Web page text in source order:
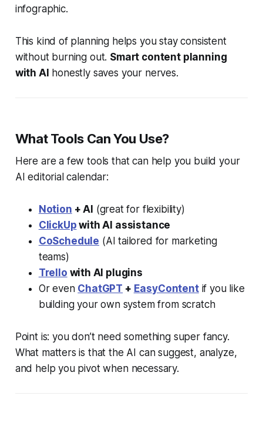
infographic.
This kind of planning helps you stay consistent
without burning out. Smart content planning
with AI honestly saves your nerves.
What Tools Can You Use?
Here are a few tools that can help you build your
AI editorial calendar:
Notion + AI (great for flexibility)
ClickUp with AI assistance
CoSchedule (AI tailored for marketing
teams)
Trello with AI plugins
Or even ChatGPT + EasyContentif you like
building your own system from scratch
Point is: you don’t need something super fancy.
What matters is that the AI can suggest, analyze,
and help you pivot when necessary.